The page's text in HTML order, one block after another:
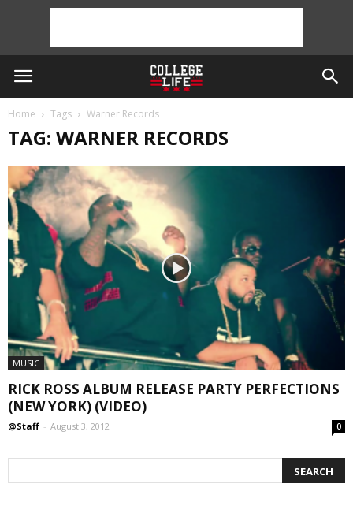
Home Tags Warner Records
TAG: WARNER RECORDS
MUSIC
RICK ROSS ALBUM RELEASE PARTY PERFECTIONS
(NEW YORK) (VIDEO)
@Staff - August 3, 2012 0